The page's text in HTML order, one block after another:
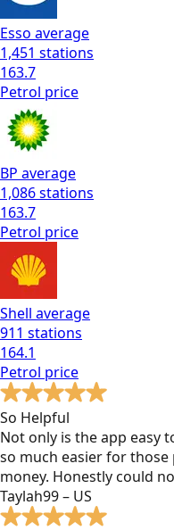
Esso average
1,451 stations
163.7
Petrol price
BP average
1,086stations
163.7
Petrol price
Shell average
911 stations
164.1
Petrol price
So Helpful
Not only is the app easy
so much easier for
money. Honestly could
Taylah99 – US